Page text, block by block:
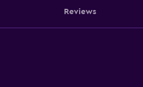
Reviews